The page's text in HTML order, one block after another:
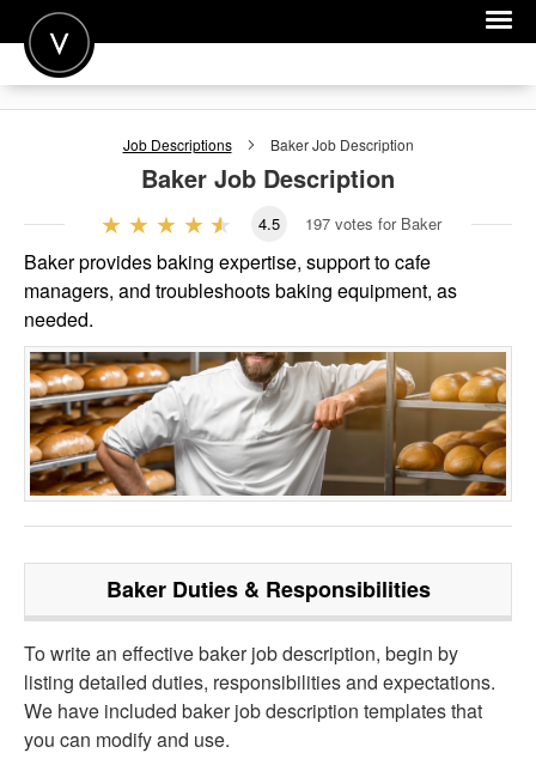
POST A JOB
FOR CANDIDATES
FOR EMPLOYERS
Job Descriptions BakerJob Description
Baker Job Description
4.5 197 votes for Baker
Baker provides baking expertise, support to cafe
managers, and troubleshoots baking equipment, as
needed.
BakerDuties & Responsibilities
To write an effective baker job description, begin by
listing detailed duties, responsibilities and expectations.
We have included baker job description templates that
you can modify and use.